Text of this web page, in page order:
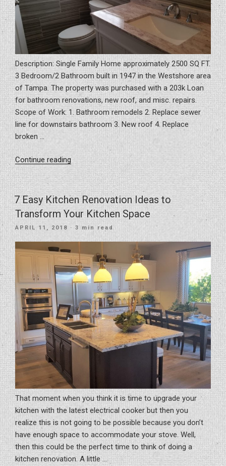
Description: Single Family Home approximately 2500 SQ FT.
3 Bedroom/2 Bathroom built in 1947 in the Westshore area
of Tampa. The property was purchased with a 203k Loan
for bathroom renovations, new roof, and misc. repairs.
Scope of Work: 1. Bathroom remodels 2. Replace sewer
line for downstairs bathroom 3. New roof 4. Replace
broken …
Continue reading
–
Dale
Ave.”
7 Easy Kitchen Renovation Ideas to
Transform Your Kitchen Space
POSTED
APRIL 11, 2018 · 3 min read
That moment when you think it is time to upgrade your
kitchen with the latest electrical cooker but then you
realize this is not going to be possible because you don’t
have enough space to accommodate your stove. Well,
then this could be the perfect time to think of doing a
kitchen renovation. A little …